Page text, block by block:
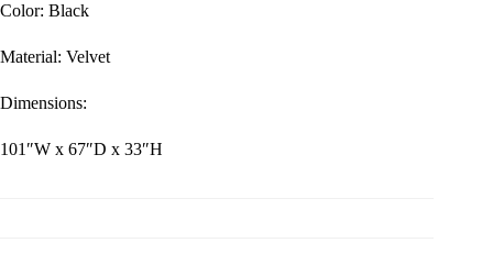
Color: Black
Material: Velvet
Dimensions:
101″W x 67″D x 33″H